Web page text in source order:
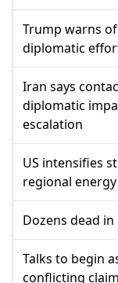
Trump warns
diplomatic
Iran says
diplomatic
escalation
US intensifies
regional
Dozens dead
Talks to begin
conflicting